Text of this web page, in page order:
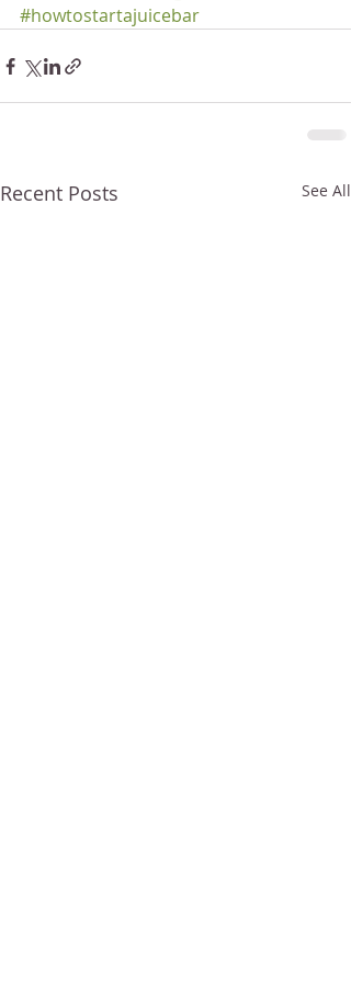
#howtostartajuicebar
Recent Posts See All